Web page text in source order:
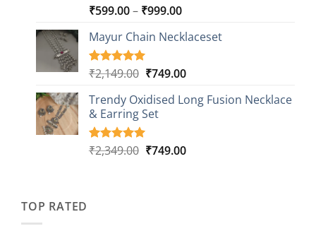
Rated5.00
based on
9
customer
ratings
₹599.00– ₹999.00Price
₹599.00
₹999.00
Mayur Chain Necklaceset
Rated5.00
based on
5
customer
ratings
₹2,149.00 Original
was:
₹2,149.00.
₹749.00Current
is:
Trendy Oxidised Long Fusion Necklace
& Earring Set
Rated5.00
4
₹2,349.00 Original
₹749.00Current
TOP RATED